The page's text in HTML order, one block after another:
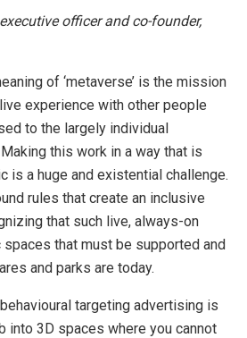
officer and co-founder,
of ‘metaverse’ is the mission
experience with other people
to the largely individual
this work in a way that is
is a huge and existential challenge.
rules that create an inclusive
that such live, always-on
that must be supported and
and parks are today.
targeting advertising is
into 3D spaces where you cannot